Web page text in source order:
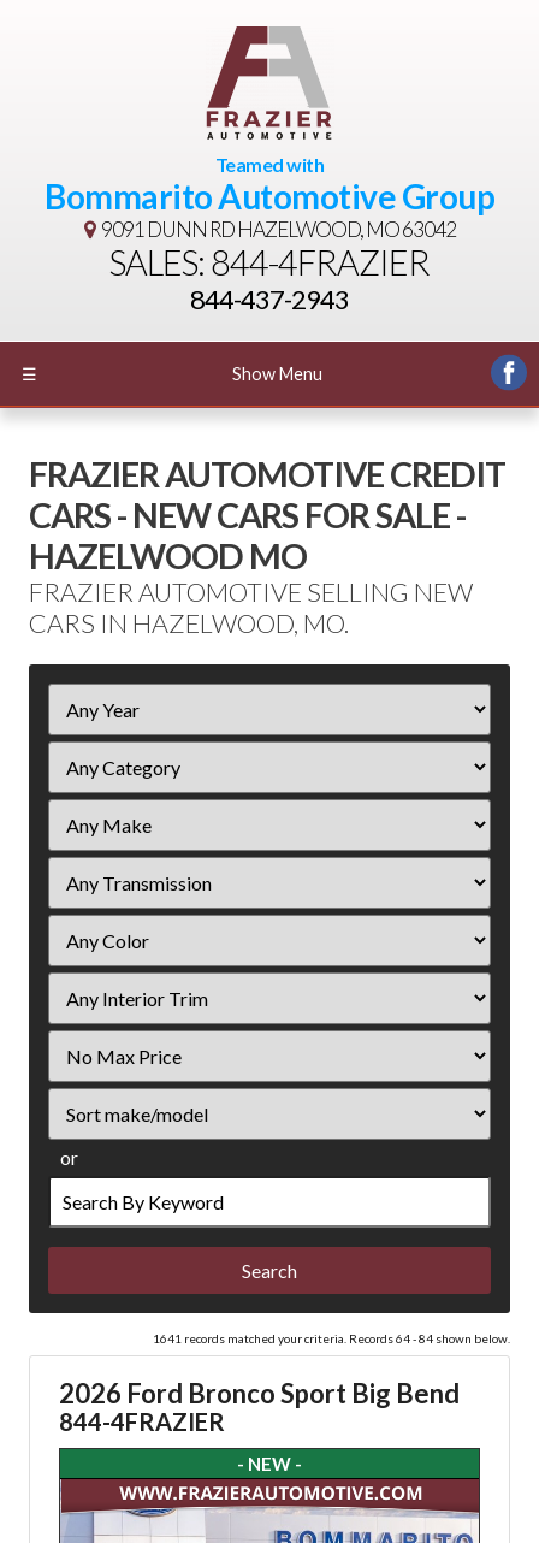
Teamed with
Bommarito Automotive Group
9091 DUNN RDHAZELWOOD, MO 63042
SALES: 844-4FRAZIER
844-437-2943
☰ Show Menu
FRAZIER AUTOMOTIVE CREDIT
CARS - NEW CARS FOR SALE -
HAZELWOOD MO
FRAZIER AUTOMOTIVE SELLING NEW
CARS IN HAZELWOOD, MO.
Year
Price
or
Search
by
Keyword
1641 records matched your criteria. Records 64 - 84 shown below.
2026 Ford Bronco Sport Big Bend
844-4FRAZIER
- NEW -